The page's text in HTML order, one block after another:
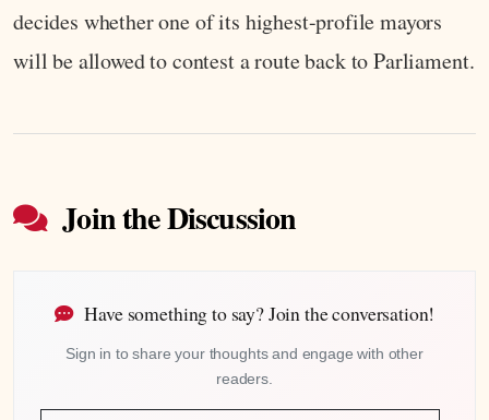
decides whether one of its highest-profile mayors
will be allowed to contest a route back to Parliament.
Join the Discussion
Have something to say? Join the conversation!
Sign in to share your thoughts and engage with other
readers.